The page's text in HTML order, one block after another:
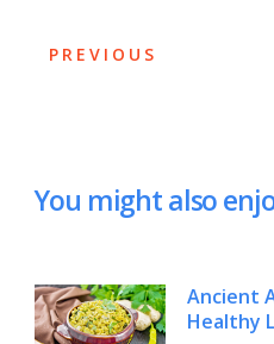
PREVIOUS
You might also
Ancient
Healthy